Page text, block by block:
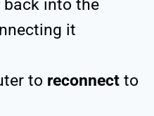
back into the
it
to reconnect to